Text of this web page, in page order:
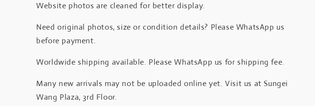
Website photos are cleaned for better display.
Need original photos, size or condition details? Please WhatsApp us
before payment.
Worldwide shipping available. Please WhatsApp us for shipping fee.
Many new arrivals may not be uploaded online yet. Visit us at Sungei
Wang Plaza, 3rd Floor.